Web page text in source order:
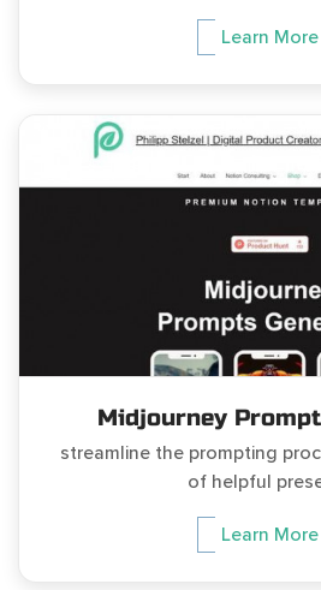
Learn More
Midjourney
streamline the prompting
of helpful
Learn More